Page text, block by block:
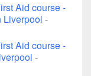
Aid course -
Liverpool -
Aid course -
-